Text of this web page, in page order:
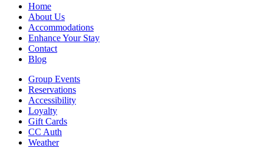
Home
About Us
Accommodations
Enhance Your Stay
Contact
Blog
Group Events
Reservations
Accessibility
Loyalty
Gift Cards
CC Auth
Weather